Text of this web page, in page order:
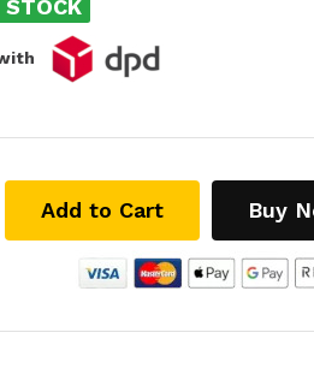
STOCK
Add to Cart Buy